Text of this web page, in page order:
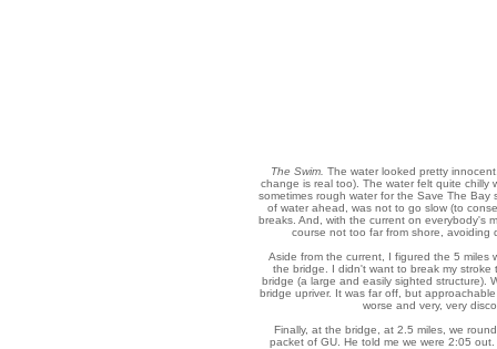
The Swim. The water looked pretty
change is real too). The water felt quite chilly
sometimes rough water for the Save The
of water ahead, was not to go slow (to
breaks. And, with the current on everybody's
course not too far from shore, avoiding
Aside from the current, I figured the 5
the bridge. I didn't want to break my
bridge (a large and easily sighted structure).
bridge upriver. It was far off, but
worse and very, very
Finally, at the bridge, at 2.5 miles, we
packet of GU. He told me we were 2:05